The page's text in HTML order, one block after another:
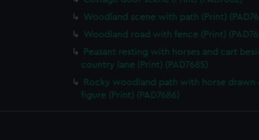
Woodland scene with path (Print)
Woodland road with fence (Print)
Peasant resting with horses and cart
country lane (Print) (PAD7685)
Rocky woodland path with horse drawn
figure (Print) (PAD7686)